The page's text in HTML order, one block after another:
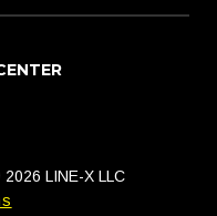
LINE-X LLC